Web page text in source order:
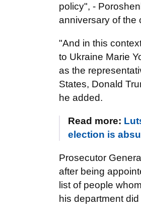
policy", -
anniversary of the
"And in this
to Ukraine Marie
as the
States, Donald
he added.
Read more:
election is
Prosecutor
after being
list of people
his department